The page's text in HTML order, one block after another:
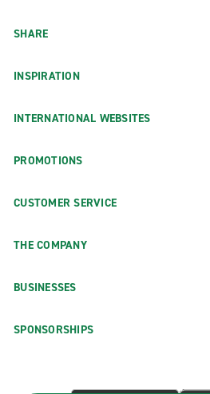
SHARE
INSPIRATION
INTERNATIONAL WEBSITES
PROMOTIONS
CUSTOMER SERVICE
THE COMPANY
BUSINESSES
SPONSORSHIPS